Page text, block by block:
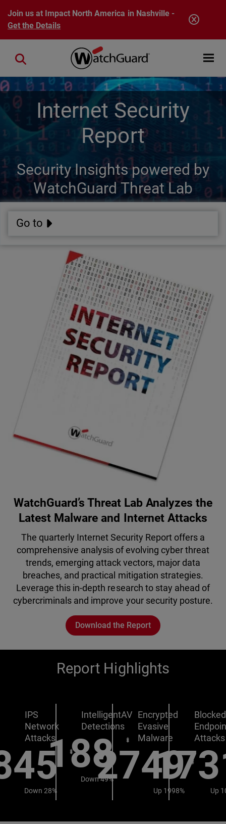
Skip to main content
Join us at Impact North America in Nashville -
Get the Details
Open
Close search
Internet Security
Report
Security Insights powered by
WatchGuard Threat Lab
Go to
WatchGuard’s Threat Lab Analyzes the
Latest Malware and Internet Attacks
The quarterly Internet Security Report offers a
comprehensive analysis of evolving cyber threat
trends, emerging attack vectors, major data
breaches, and practical mitigation strategies.
Leverage this in-depth research to stay ahead of
cybercriminals and improve your security posture.
Download the Report
Report Highlights
IPS
Network
Attacks
Down 28%
IntelligentAV
Detections
188
Down 49%
Encrypted
Evasive
Malware
2749
Up 1998%
Blocked
Attacks
Up